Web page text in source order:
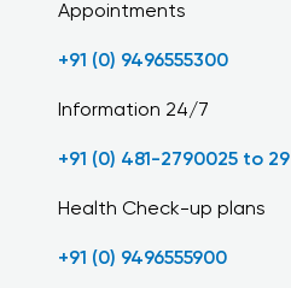
Appointments
+91 (0) 9496555300
Information 24/7
+91 (0) 481-2790025 to 29
Health Check-up plans
+91 (0) 9496555900